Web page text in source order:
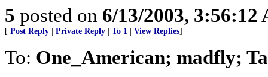
5 posted on 6/13/2003, 3:56:12
[ Post Reply Private Reply To 1 View Replies]
To: One_American; madfly;